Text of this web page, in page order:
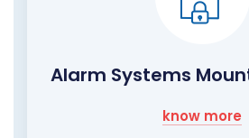
Alarm Systems
know more